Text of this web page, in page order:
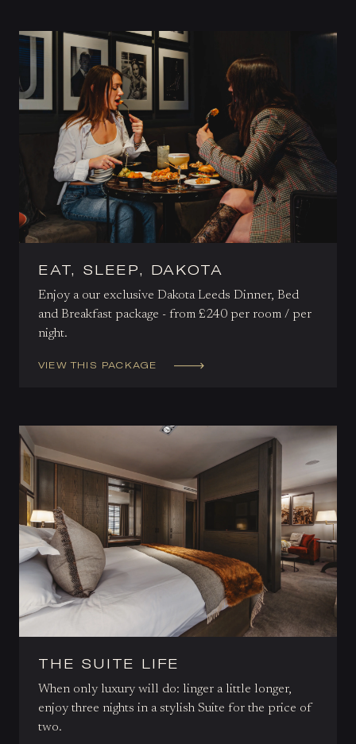
EAT, SLEEP, DAKOTA
Enjoy a our exclusive Dakota Leeds Dinner, Bed
and Breakfast package - from £240 per room / per
night.
VIEW THIS PACKAGE
THE SUITE LIFE
When only luxury will do: linger a little longer,
enjoy three nights in a stylish Suite for the price of
two.